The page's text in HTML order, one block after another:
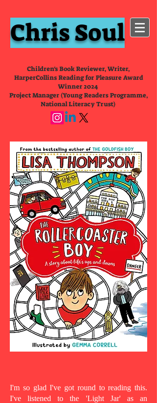
Chris Soul
Children's Book Reviewer, Writer,
HarperCollins Reading for Pleasure Award
Winner 2024
Project Manager (Young Readers Programme,
National Literacy Trust)
I'm so glad I've got round to reading this.
I've listened to the 'Light Jar' as an